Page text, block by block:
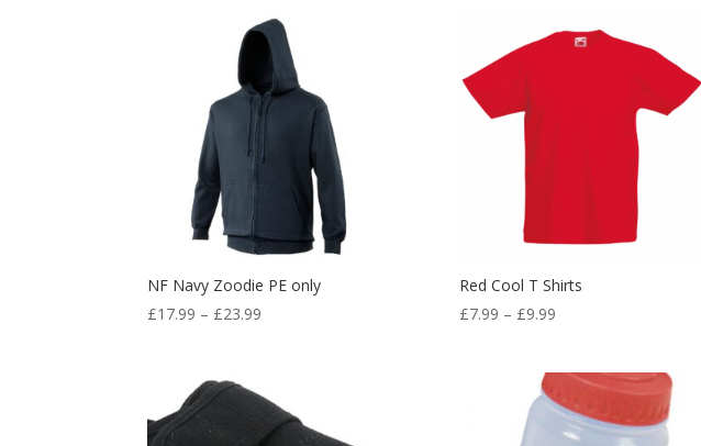
NF Navy Zoodie PE only
£17.99 – £23.99
£23.99
Red Cool T Shirts
£7.99 – £9.99Price
through
£9.99